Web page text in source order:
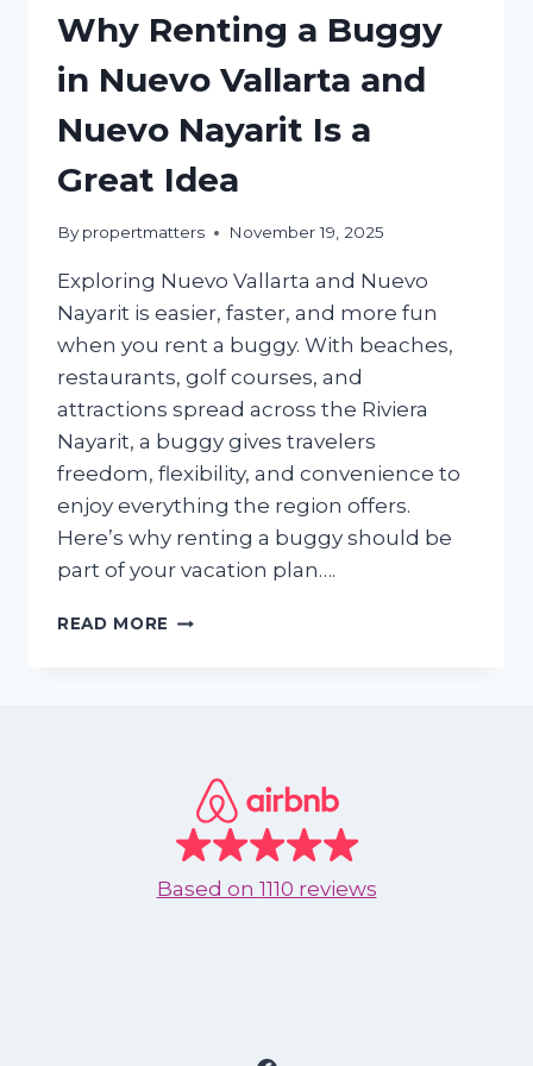
Why Renting a Buggy
in Nuevo Vallarta and
Nuevo Nayarit Is a
Great Idea
By propertmatters November 19, 2025
Exploring Nuevo Vallarta and Nuevo
Nayarit is easier, faster, and more fun
when you rent a buggy. With beaches,
restaurants, golf courses, and
attractions spread across the Riviera
Nayarit, a buggy gives travelers
freedom, flexibility, and convenience to
enjoy everything the region offers.
Here’s why renting a buggy should be
part of your vacation plan….
READ MORE WHY
AND
NUEVO
NAYARIT
IS
A
Based on 1110 reviews